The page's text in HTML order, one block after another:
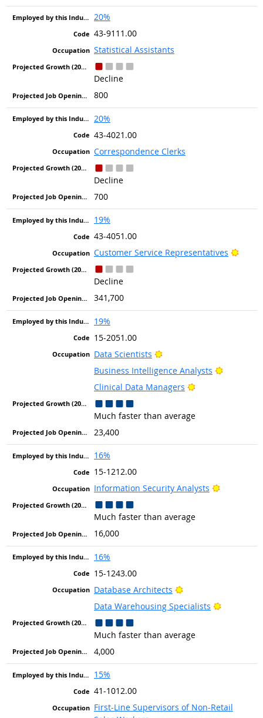
20%
43-9111.00
Statistical Assistants
Decline
800
20%
43-4021.00
Correspondence Clerks
Decline
700
19%
43-4051.00
Customer Service Representatives
Decline
341,700
19%
15-2051.00
Data Scientists
Bright Outlook
Business Intelligence Analysts
Bright
Clinical Data Managers
Bright Outlook
Much faster than average
23,400
16%
15-1212.00
Information Security Analysts
Bright
Much faster than average
16,000
16%
15-1243.00
Database Architects
Bright Outlook
Data Warehousing Specialists
Bright
Much faster than average
4,000
15%
41-1012.00
First-Line Supervisors of Non-Retail